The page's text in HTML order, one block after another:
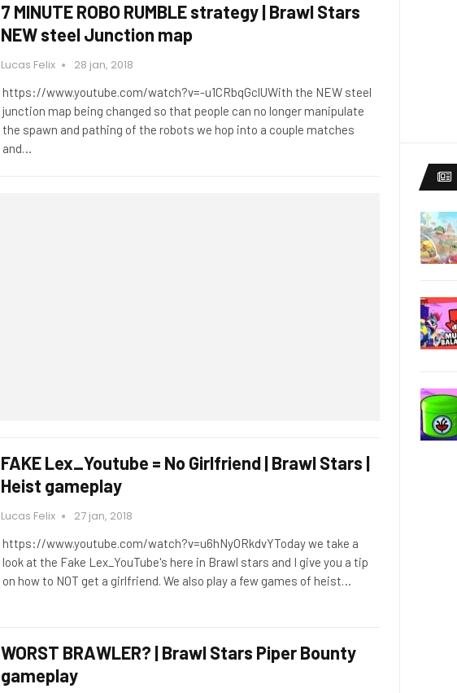
7 MINUTE ROBO RUMBLE strategy | Brawl Stars
NEW steel Junction map
Lucas Felix 28 jan, 2018
https://www.youtube.com/watch?v=-u1CRbqGclUWith the NEW steel
junction map being changed so that people can no longer manipulate
the spawn and pathing of the robots we hop into a couple matches
and…
FAKE Lex_Youtube = No Girlfriend | Brawl Stars |
Heist gameplay
Lucas Felix 27 jan, 2018
https://www.youtube.com/watch?v=u6hNyORkdvYToday we take a
look at the Fake Lex_YouTube's here in Brawl stars and I give you a tip
on how to NOT get a girlfriend. We also play a few games of heist…
WORST BRAWLER? | Brawl Stars Piper Bounty
gameplay